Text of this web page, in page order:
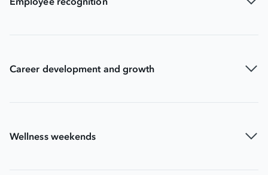
Career development and growth
Wellness weekends